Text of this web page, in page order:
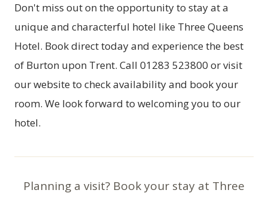
Don't miss out on the opportunity to stay at a
unique and characterful hotel like Three Queens
Hotel. Book direct today and experience the best
of Burton upon Trent. Call 01283 523800 or visit
our website to check availability and book your
room. We look forward to welcoming you to our
hotel.
Planning a visit? Book your stay at Three